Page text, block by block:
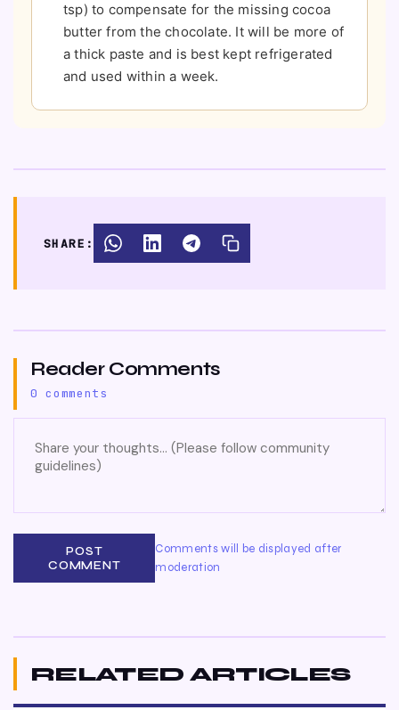
tsp) to compensate for the missing cocoa
butter from the chocolate. It will be more of
a thick paste and is best kept refrigerated
and used within a week.
SHARE:
Reader Comments
0 comments
POST
COMMENT
Comments will be displayed after
moderation
RELATED ARTICLES